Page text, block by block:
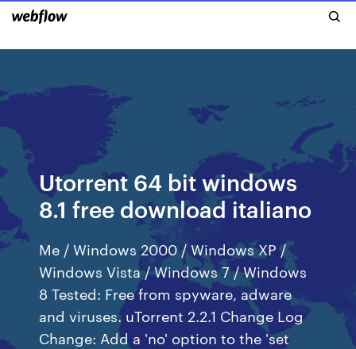
Utorrent 64 bit windows
8.1 free download italiano
Me / Windows 2000 / Windows XP /
Windows Vista / Windows 7 / Windows
8 Tested: Free from spyware, adware
and viruses. uTorrent 2.2.1 Change Log
Change: Add a 'no' option to the 'set